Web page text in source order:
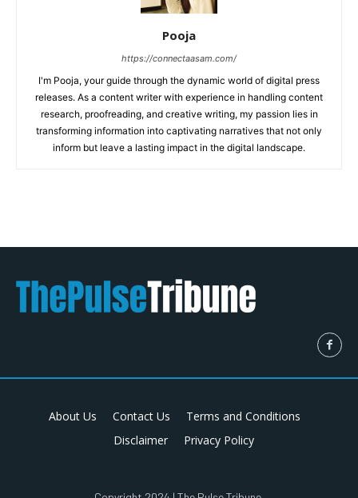
Pooja
https://connectaasam.com/
I'm Pooja, your guide through the dynamic world of digital press
releases. As a content writer with experience in handling content
research, proofreading, and creative writing, my passion lies in
transforming information into captivating narratives that not only
inform but leave a lasting impact in the digital landscape.
About Us Contact Us
Terms and Conditions
Disclaimer
Privacy Policy